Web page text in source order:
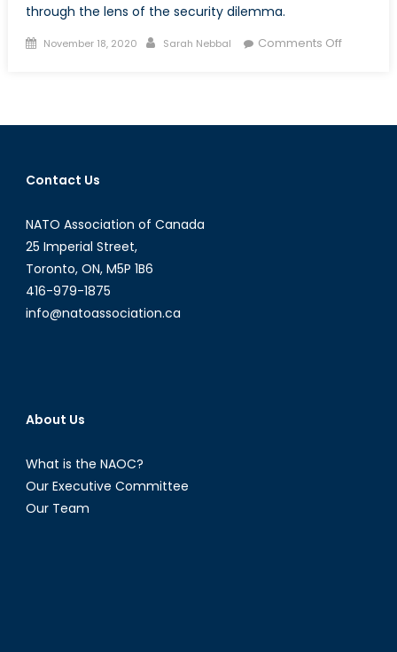
through the lens of the security dilemma.
Posted
November 18, 2020 Author
Sarah Nebbal Comments Offon
of
Contact Us
NATO Association of Canada
25 Imperial Street,
Toronto, ON, M5P 1B6
416-979-1875
info@natoassociation.ca
About Us
What is the NAOC?
Our Executive Committee
Our Team